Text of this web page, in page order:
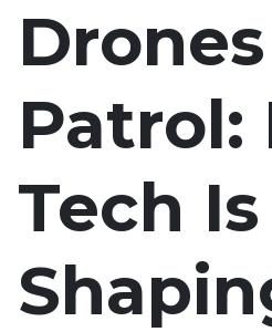
Patrol:
Tech Is